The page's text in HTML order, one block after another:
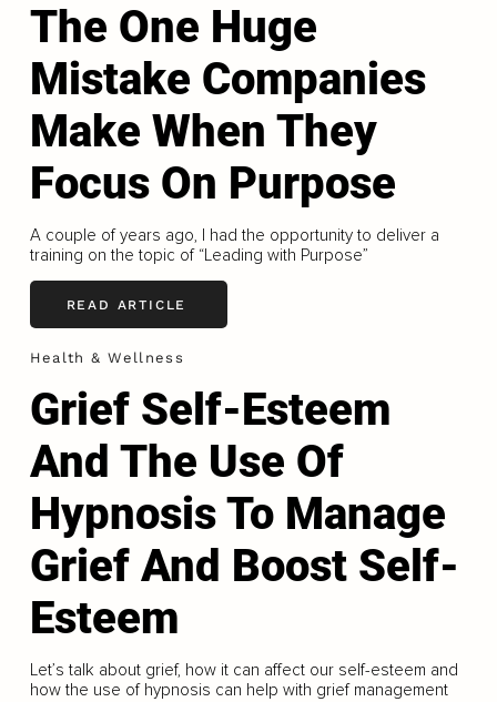
The One Huge
Mistake Companies
Make When They
Focus On Purpose
A couple of years ago, I had the opportunity to deliver a
training on the topic of “Leading with Purpose”
READ ARTICLE
Health & Wellness
Grief Self-Esteem
And The Use Of
Hypnosis To Manage
Grief And Boost Self-
Esteem
Let’s talk about grief, how it can affect our self-esteem and
how the use of hypnosis can help with grief management